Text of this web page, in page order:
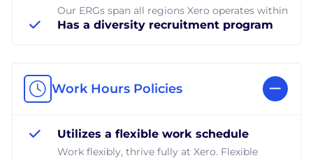
Our ERGs span all regions Xero operates within
Has a diversity recruitment program
Work Hours Policies
Utilizes a flexible work schedule
Work flexibly, thrive fully at Xero. Flexible